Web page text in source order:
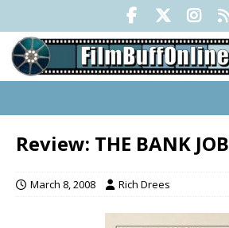
Review: THE BANK JOB
March 8, 2008 Rich Drees